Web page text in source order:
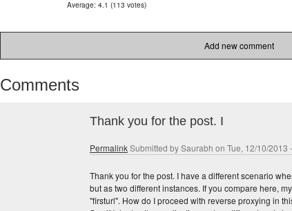
Average: 4.1 (113 votes)
Add new comment
Comments
Thank you for the post. I
PermalinkSubmitted bySaurabh on Tue, 12/10/2013
Thank you for the post. I have a different scenario
but as two different instances. If you compare here,
"firsturl". How do I proceed with reverse proxying in